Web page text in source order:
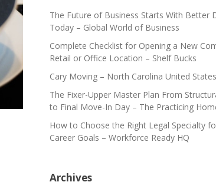
The Future of Business Starts With Better
Today – Global World of Business
Complete Checklist for Opening a New
Retail or Office Location – Shelf Bucks
Cary Moving – North Carolina United States
The Fixer-Upper Master Plan From
to Final Move-In Day – The Practicing
How to Choose the Right Legal Specialty
Career Goals – Workforce Ready HQ
Archives